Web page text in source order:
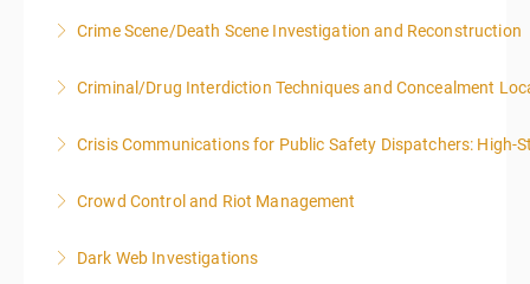
More Information
Crime Scene/Death Scene Investigation and Reconstruction
More Information
Criminal/Drug Interdiction Techniques and Concealment
More Information
Crisis Communications for Public Safety Dispatchers: High-
More Information
Crowd Control and Riot Management
More Information
Dark Web Investigations